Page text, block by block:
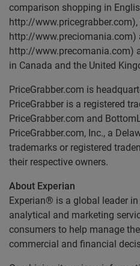
comparison shopping in
http://
http://www.preciomania.com)
http://www.precomania.com)
in Canada and the United
PriceGrabber.com is
PriceGrabber is a registered
PriceGrabber.com and
PriceGrabber.com, Inc., a
trademarks or registered
their respective owners.
About Experian
Experian® is a global leader
analytical and marketing
consumers to help manage
commercial and financial